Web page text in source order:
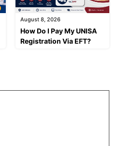
August 8, 2026
How Do I Pay My UNISA
Registration Via EFT?